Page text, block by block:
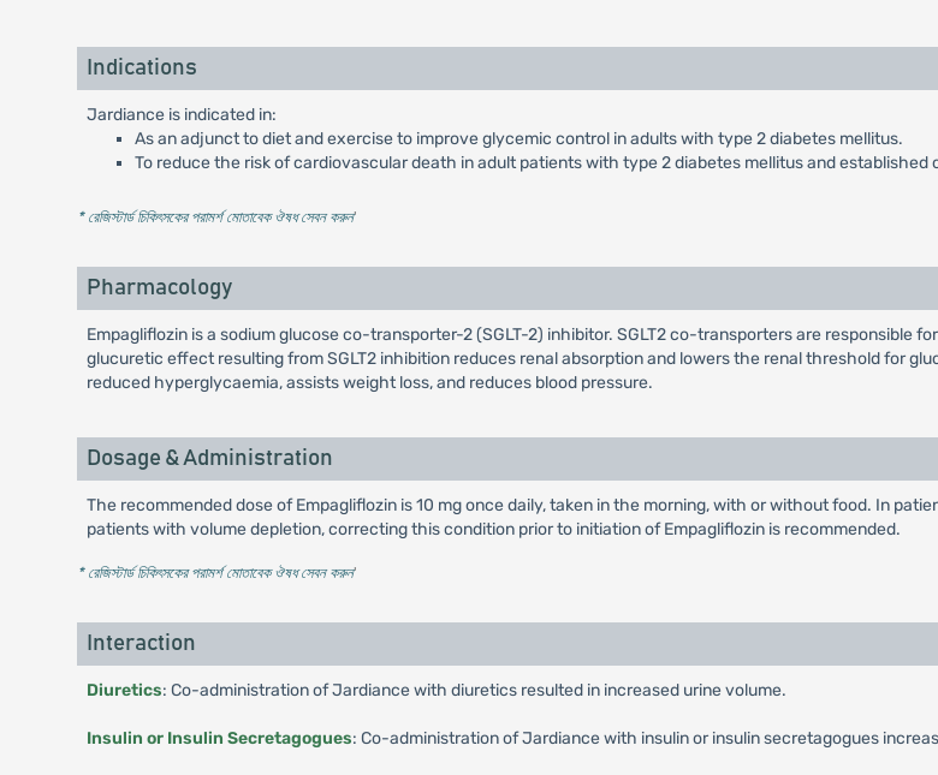
Indications
Jardiance is indicated in:
As an adjunct to diet and exercise to improve glycemic control in adults with type 2 diabetes mellitus.
To reduce the risk of cardiovascular death in adult patients with type 2 diabetes mellitus and established
* রেজিস্টার্ড চিকিৎসকের পরামর্শ মোতাবেক ঔষধ সেবন করুন'
Pharmacology
Empagliflozin is a sodium glucose co-transporter-2 (SGLT-2) inhibitor. SGLT2 co-transporters are responsible
glucuretic effect resulting from SGLT2 inhibition reduces renal absorption and lowers the renal threshold for
reduced hyperglycaemia, assists weight loss, and reduces blood pressure.
Dosage & Administration
The recommended dose of Empagliflozin is 10 mg once daily, taken in the morning, with or without food. In
patients with volume depletion, correcting this condition prior to initiation of Empagliflozin is recommended.
* রেজিস্টার্ড চিকিৎসকের পরামর্শ মোতাবেক ঔষধ সেবন করুন'
Interaction
Diuretics: Co-administration of Jardiance with diuretics resulted in increased urine volume.
Insulin or Insulin Secretagogues: Co-administration of Jardiance with insulin or insulin secretagogues